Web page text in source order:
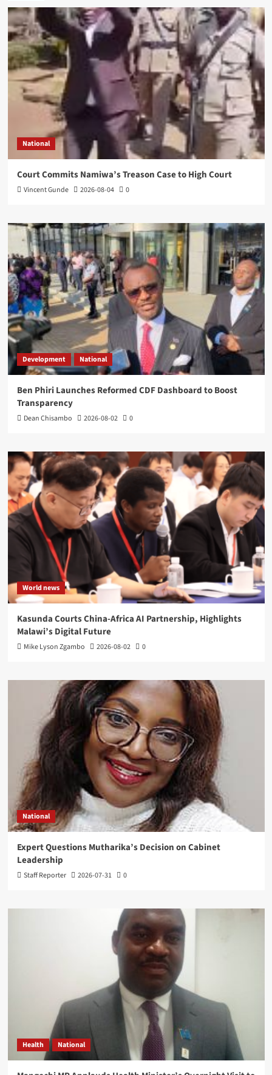
National
Court Commits Namiwa’s Treason Case to High Court
Vincent Gunde 2026-08-04 0
Development National
Ben Phiri Launches Reformed CDF Dashboard to Boost
Transparency
Dean Chisambo 2026-08-02 0
World news
Kasunda Courts China-Africa AI Partnership, Highlights
Malawi’s Digital Future
Mike Lyson Zgambo 2026-08-02 0
National
Expert Questions Mutharika’s Decision on Cabinet
Leadership
Staff Reporter 2026-07-31 0
Health National